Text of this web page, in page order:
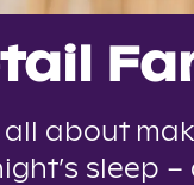
all about
sleep –